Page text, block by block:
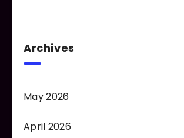
Archives
May 2026
April 2026